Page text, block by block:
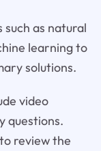
such as natural
learning to
solutions.
video
questions.
review the